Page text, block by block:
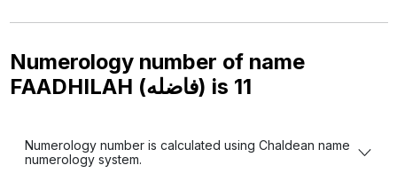
Numerology number of name
FAADHILAH (فاضله) is 11
Numerology number is calculated using Chaldean name
numerology system.